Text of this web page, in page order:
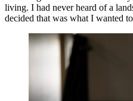
living. I had never heard of a
decided that was what I wanted